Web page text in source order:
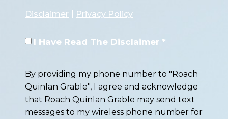
Disclaimer Privacy Policy
I Have Read The Disclaimer *
By providing my phone number to "Roach
Quinlan Grable", I agree and acknowledge
that Roach Quinlan Grable may send text
messages to my wireless phone number for